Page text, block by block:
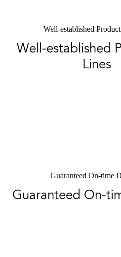
Well-established
Well-established
Lines
Guaranteed On-time
Guaranteed On-